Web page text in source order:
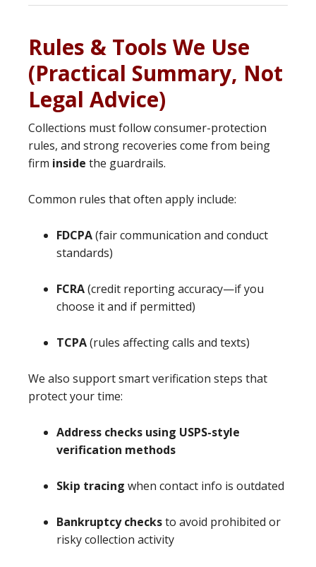
Rules & Tools We Use
(Practical Summary, Not
Legal Advice)
Collections must follow consumer-protection
rules, and strong recoveries come from being
firm inside the guardrails.
Common rules that often apply include:
FDCPA(fair communication and conduct
standards)
FCRA(credit reporting accuracy—if you
choose it and if permitted)
TCPA(rules affecting calls and texts)
We also support smart verification steps that
protect your time:
Address checks using USPS-style
verification methods
Skip tracing when contact info is outdated
Bankruptcy checksto avoid prohibited or
risky collection activity